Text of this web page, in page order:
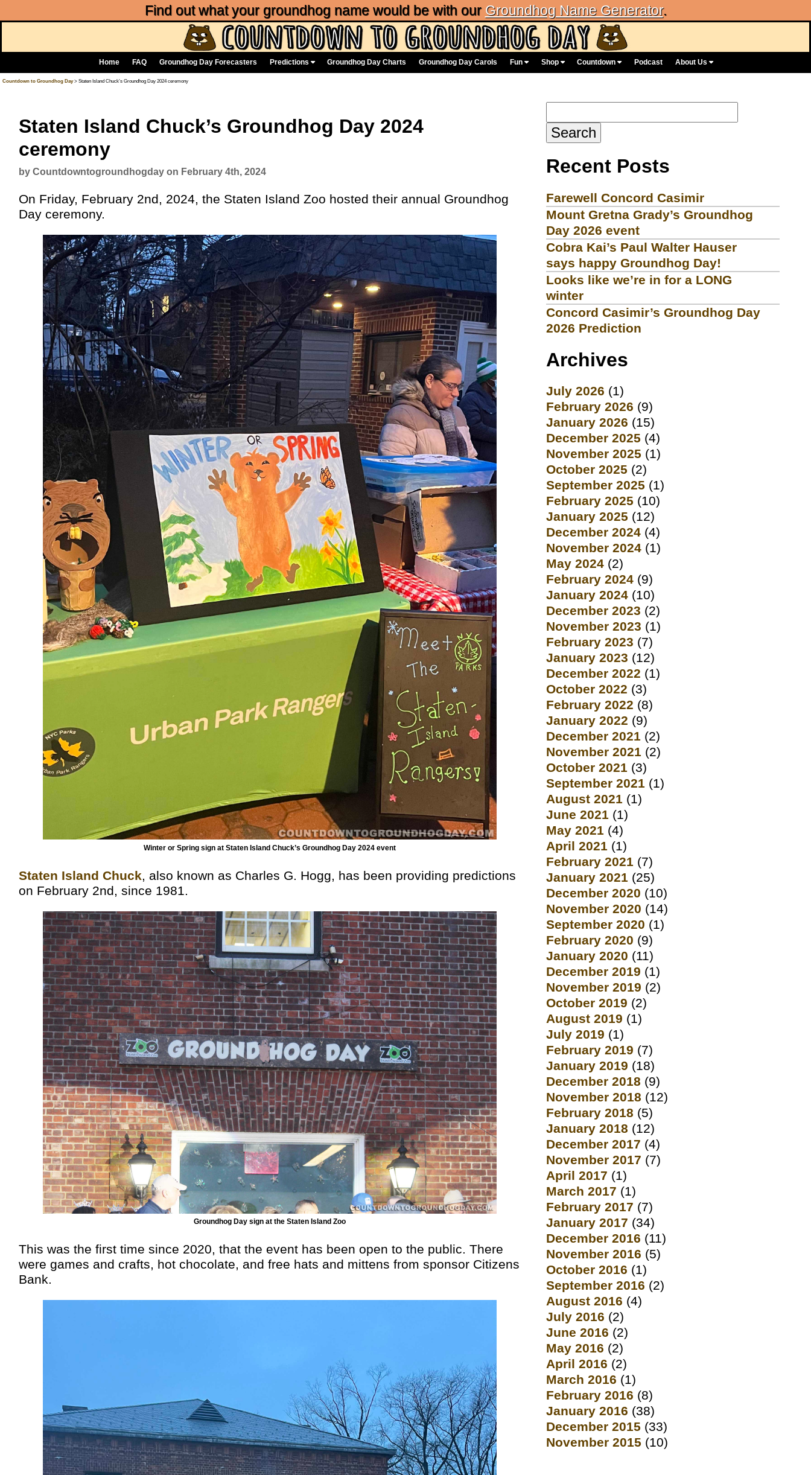
Find out what your groundhog name would be with our Groundhog Name Generator.
Home FAQ Groundhog Day Forecasters Predictions Groundhog Day Charts Groundhog Day Carols Fun Shop Countdown Podcast About Us
Countdown to Groundhog Day> Staten Island Chuck’s Groundhog Day 2024 ceremony
Staten Island Chuck’s Groundhog Day 2024
ceremony
by Countdowntogroundhogday on February 4th, 2024
On Friday, February 2nd, 2024, the Staten Island Zoo hosted their annual Groundhog
Day ceremony.
Winter or Spring sign at Staten Island Chuck’s Groundhog Day 2024 event
Staten Island Chuck, also known as Charles G. Hogg, has been providing predictions
on February 2nd, since 1981.
Groundhog Day sign at the Staten Island Zoo
This was the first time since 2020, that the event has been open to the public. There
were games and crafts, hot chocolate, and free hats and mittens from sponsor Citizens
Bank.
for:
Recent Posts
Farewell Concord Casimir
Mount Gretna Grady’s Groundhog
Day 2026 event
Cobra Kai’s Paul Walter Hauser
says happy Groundhog Day!
Looks like we’re in for a LONG
winter
Concord Casimir’s Groundhog Day
2026 Prediction
Archives
July 2026 (1)
February 2026 (9)
January 2026 (15)
December 2025 (4)
November 2025 (1)
October 2025 (2)
September 2025 (1)
February 2025 (10)
January 2025 (12)
December 2024 (4)
November 2024 (1)
May 2024 (2)
February 2024 (9)
January 2024 (10)
December 2023 (2)
November 2023 (1)
February 2023 (7)
January 2023 (12)
December 2022 (1)
October 2022 (3)
February 2022 (8)
January 2022 (9)
December 2021 (2)
November 2021 (2)
October 2021 (3)
September 2021 (1)
August 2021 (1)
June 2021 (1)
May 2021 (4)
April 2021 (1)
February 2021 (7)
January 2021 (25)
December 2020 (10)
November 2020 (14)
September 2020 (1)
February 2020 (9)
January 2020 (11)
December 2019 (1)
November 2019 (2)
October 2019 (2)
August 2019 (1)
July 2019 (1)
February 2019 (7)
January 2019 (18)
December 2018 (9)
November 2018 (12)
February 2018 (5)
January 2018 (12)
December 2017 (4)
November 2017 (7)
April 2017 (1)
March 2017 (1)
February 2017 (7)
January 2017 (34)
December 2016 (11)
November 2016 (5)
October 2016 (1)
September 2016 (2)
August 2016 (4)
July 2016 (2)
June 2016 (2)
May 2016 (2)
April 2016 (2)
March 2016 (1)
February 2016 (8)
January 2016 (38)
December 2015 (33)
November 2015 (10)